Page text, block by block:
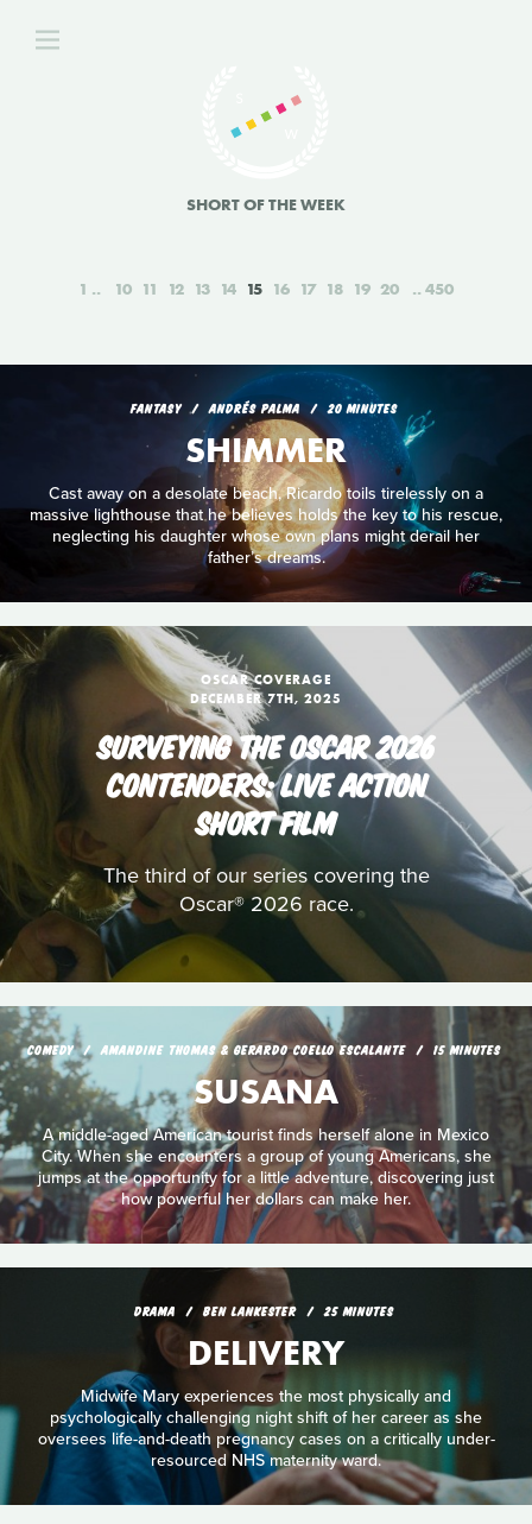
SHORT OF THE WEEK
1 10 11 12 13 14 15 16 17 18 19 20 450
FANTASY ANDRÉS PALMA 20 MINUTES
SHIMMER
Cast away on a desolate beach, Ricardo toils tirelessly on a
massive lighthouse that he believes holds the key to his rescue,
neglecting his daughter whose own plans might derail her
father’s dreams.
OSCAR COVERAGE
DECEMBER 7TH, 2025
SURVEYING THE OSCAR 2026
CONTENDERS: LIVE ACTION
SHORT FILM
The third of our series covering the
Oscar® 2026 race.
COMEDY AMANDINE THOMAS & GERARDO COELLO ESCALANTE 15 MINUTES
SUSANA
A middle-aged American tourist finds herself alone in Mexico
City. When she encounters a group of young Americans, she
jumps at the opportunity for a little adventure, discovering just
how powerful her dollars can make her.
DRAMA BEN LANKESTER 25 MINUTES
DELIVERY
Midwife Mary experiences the most physically and
psychologically challenging night shift of her career as she
oversees life-and-death pregnancy cases on a critically under-
resourced NHS maternity ward.